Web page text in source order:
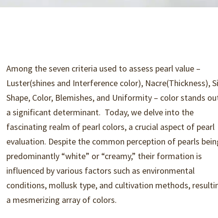
Among the seven criteria used to assess pearl value –
Luster(shines and Interference color), Nacre(Thickness),
Shape, Color, Blemishes, and Uniformity – color stands
a significant determinant. Today, we delve into the
fascinating realm of pearl colors, a crucial aspect of pearl
evaluation. Despite the common perception of pearls
predominantly “white” or “creamy,” their formation is
influenced by various factors such as environmental
conditions, mollusk type, and cultivation methods,
a mesmerizing array of colors.